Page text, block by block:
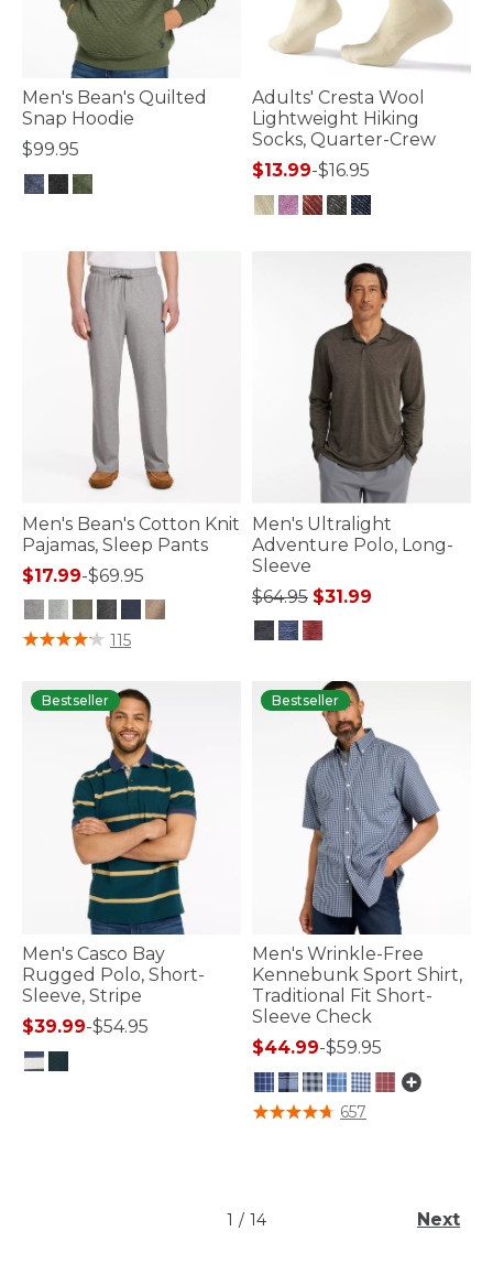
Men's Bean's Quilted
Snap Hoodie
$99.95
Adults' Cresta Wool
Lightweight Hiking
Socks, Quarter-Crew
$13.99-$16.95
Men's Bean's Cotton Knit
Pajamas, Sleep Pants
$17.99-$69.95
5 out of 5 Customer Rating
115
Men's Ultralight
Adventure Polo, Long-
Sleeve
Price reduced from
$64.95to
$31.99
Bestseller
Men's Casco Bay
Rugged Polo, Short-
Sleeve, Stripe
$39.99-$54.95
Bestseller
Men's Wrinkle-Free
Kennebunk Sport Shirt,
Traditional Fit Short-
Sleeve Check
$44.99-$59.95
5 out of 5 Customer Rating
657
1 / 14 Next